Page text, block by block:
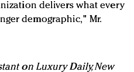
delivers what every
demographic," Mr.
on Luxury Daily, New